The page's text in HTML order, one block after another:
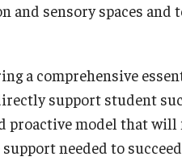
and sensory spaces and
a comprehensive
support student
proactive model that
needed to succeed